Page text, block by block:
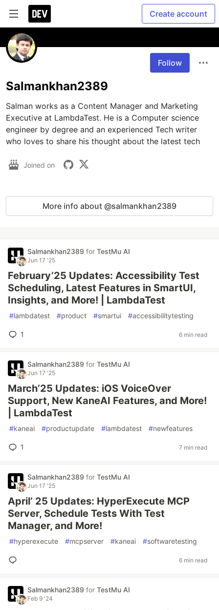
Create account
Follow
Salmankhan2389
Salman works as a Content Manager and Marketing
Executive at LambdaTest. He is a Computer science
engineer by degree and an experienced Tech writer
who loves to share his thought about the latest tech
Joined on
More info about @salmankhan2389
Salmankhan2389 for TestMu AI
Jun 17 '25
February’25 Updates: Accessibility Test
Scheduling, Latest Features in SmartUI,
Insights, and More! | LambdaTest
#lambdatest #product #smartui #accessibilitytesting
1 6 min read
Salmankhan2389 for TestMu AI
Jun 17 '25
March’25 Updates: iOS VoiceOver
Support, New KaneAI Features, and More!
| LambdaTest
#kaneai #productupdate #lambdatest #newfeatures
1 7 min read
Salmankhan2389 for TestMu AI
Jun 17 '25
April’ 25 Updates: HyperExecute MCP
Server, Schedule Tests With Test
Manager, and More!
#hyperexecute #mcpserver #kaneai #softwaretesting
6 min read
Salmankhan2389 for TestMu AI
Feb 9 '24